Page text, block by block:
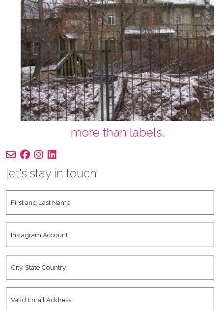
more than labels.
let's stay in touch
and
Name *
Account
State
Email